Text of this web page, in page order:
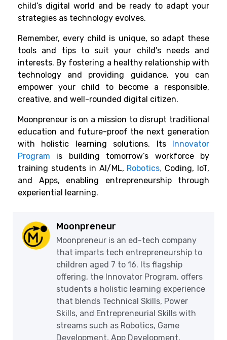
child’s digital world and be ready to adapt your
strategies as technology evolves.
Remember, every child is unique, so adapt these
tools and tips to suit your child’s needs and
interests. By fostering a healthy relationship with
technology and providing guidance, you can
empower your child to become a responsible,
creative, and well-rounded digital citizen.
Moonpreneur is on a mission to disrupt traditional
education and future-proof the next generation
with holistic learning solutions. Its Innovator
Program is building tomorrow’s workforce by
training students in AI/ML, Robotics, Coding, IoT,
and Apps, enabling entrepreneurship through
experiential learning.
Moonpreneur
Moonpreneur is an ed-tech company
that imparts tech entrepreneurship to
children aged 7 to 16. Its flagship
offering, the Innovator Program, offers
students a holistic learning experience
that blends Technical Skills, Power
Skills, and Entrepreneurial Skills with
streams such as Robotics, Game
Development, App Development,